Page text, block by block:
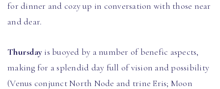
for dinner and cozy up in conversation with those near
and dear.
Thursday is buoyed by a number of benefic aspects,
making for a splendid day full of vision and possibility
(Venus conjunct North Node and trine Eris; Moon